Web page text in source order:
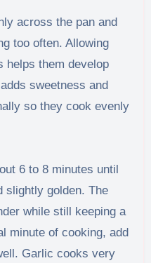
across the pan and
too often. Allowing
helps them develop
sweetness and
so they cook evenly
6 to 8 minutes until
slightly golden. The
while still keeping a
minute of cooking, add
Garlic cooks very